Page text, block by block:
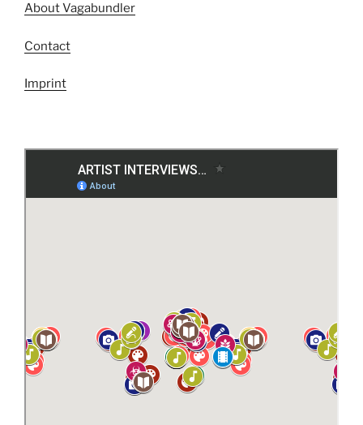
About Vagabundler
Contact
Imprint